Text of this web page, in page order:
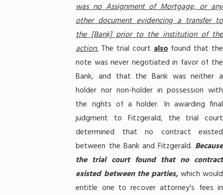
was no Assignment of Mortgage, or any
other document evidencing a transfer to
the [Bank] prior to the institution of the
action.The trial courtalsofound that the
note was never negotiated in favor of the
Bank, and that the Bank was neither a
holder nor non-holder in possession with
the rights of a holder. In awarding final
judgment to Fitzgerald, the trial court
determined that no contract existed
between the Bank and Fitzgerald. Because
the trial court found that no contract
existed between the parties, which would
entitle one to recover attorney's fees in